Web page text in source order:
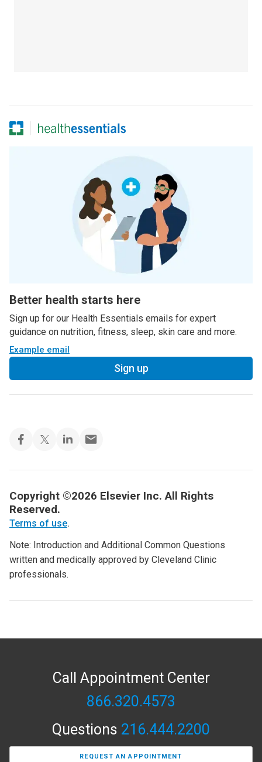
Better health starts here
Sign up for our Health Essentials emails for expert
guidance on nutrition, fitness, sleep, skin care and more.
Example email
Sign up
Copyright ©2026 Elsevier Inc. All Rights
Reserved.
Terms of use.
Note: Introduction and Additional Common Questions
written and medically approved by Cleveland Clinic
professionals.
Call Appointment Center
866.320.4573
Questions 216.444.2200
REQUEST AN APPOINTMENT